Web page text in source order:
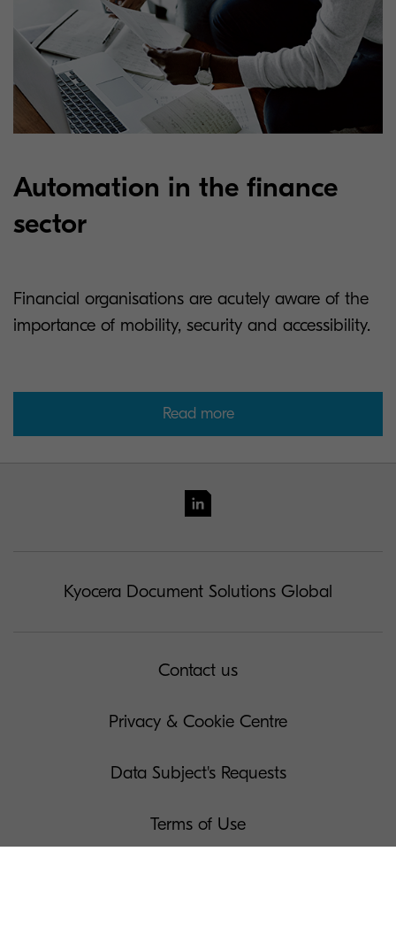
Automation in the finance
sector
Financial organisations are acutely aware of the
importance of mobility, security and accessibility.
Read more
Kyocera Document Solutions Global
Contact us
Privacy & Cookie Centre
Data Subject's Requests
Terms of Use